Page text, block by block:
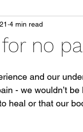
no
4 min read
and our
- we wouldn’t
heal or that our